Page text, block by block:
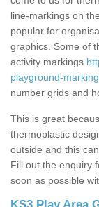
line-markings on
popular for
graphics. Some of
activity markings
playground-
number grids and
This is great
thermoplastic
outside and this
Fill out the enquiry
soon as possible